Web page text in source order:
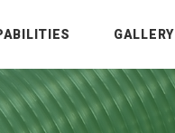
GALLERY